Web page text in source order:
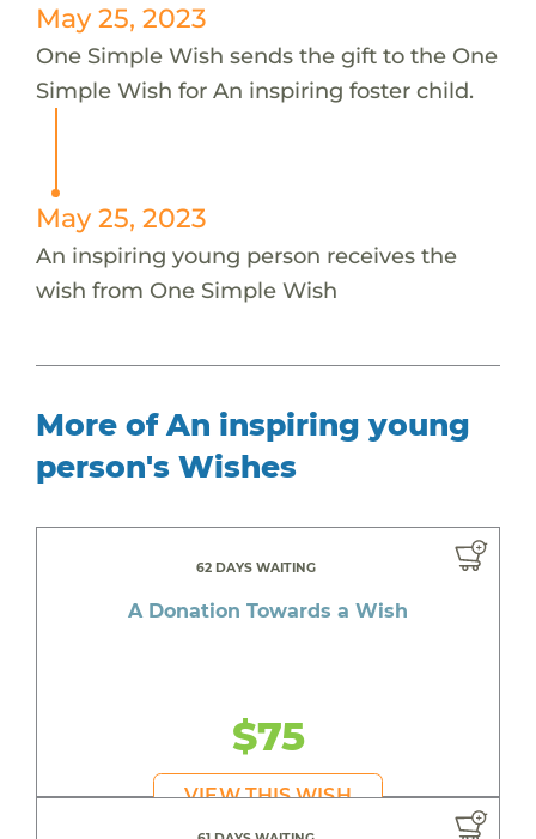
May 25, 2023
One Simple Wish sends the gift to the One
Simple Wish for An inspiring foster child.
May 25, 2023
An inspiring young person receives the
wish from One Simple Wish
More of An inspiring young
person's Wishes
62 DAYS WAITING
A Donation Towards a Wish
$75
VIEW THIS WISH